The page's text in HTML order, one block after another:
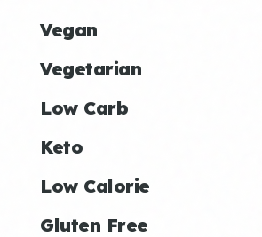
Vegan
Vegetarian
Low Carb
Keto
Low Calorie
Gluten Free